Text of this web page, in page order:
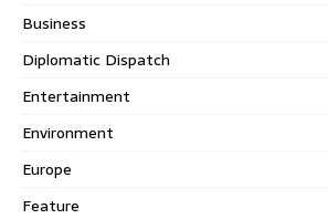
Business
Diplomatic Dispatch
Entertainment
Environment
Europe
Feature